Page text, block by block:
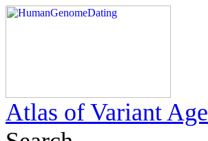
Atlas of Variant Age